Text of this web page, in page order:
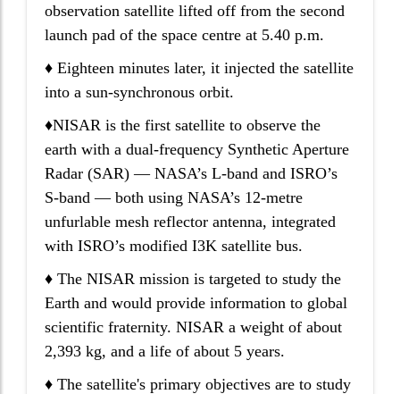
observation satellite lifted off from the second
launch pad of the space centre at 5.40 p.m.
♦ Eighteen minutes later, it injected the satellite
into a sun-synchronous orbit.
♦NISAR is the first satellite to observe the
earth with a dual-frequency Synthetic Aperture
Radar (SAR) — NASA’s L-band and ISRO’s
S-band — both using NASA’s 12-metre
unfurlable mesh reflector antenna, integrated
with ISRO’s modified I3K satellite bus.
♦ The NISAR mission is targeted to study the
Earth and would provide information to global
scientific fraternity. NISAR a weight of about
2,393 kg, and a life of about 5 years.
♦ The satellite's primary objectives are to study